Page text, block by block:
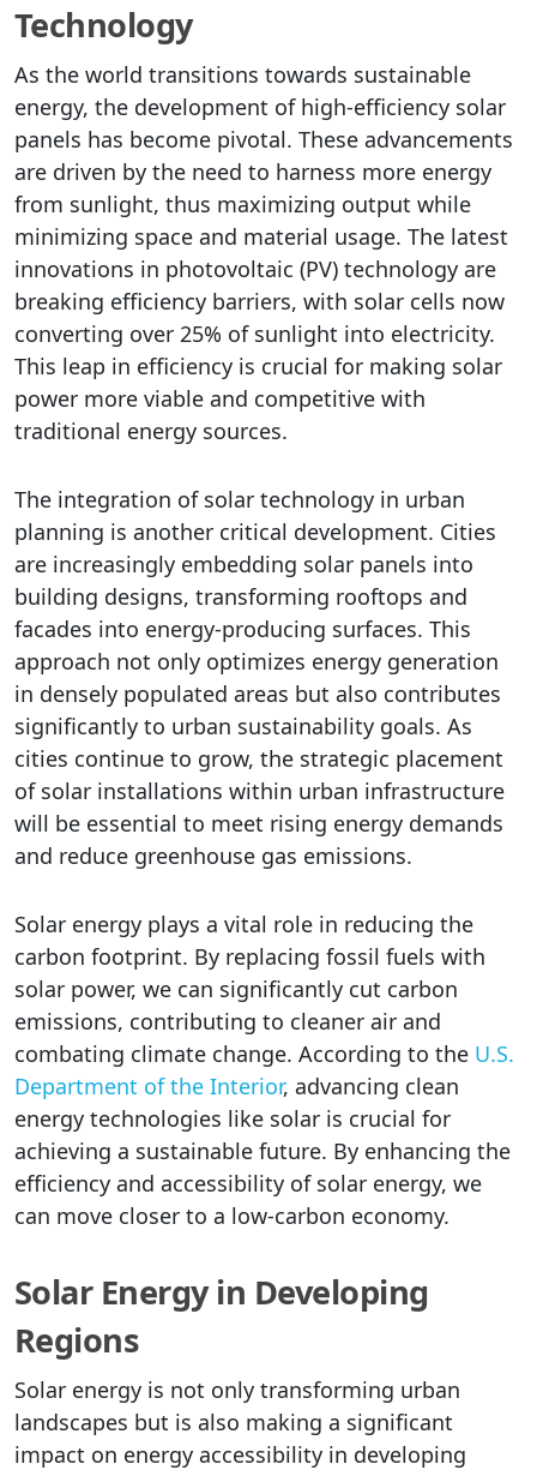
Technology
As the world transitions towards sustainable
energy, the development of high-efficiency solar
panels has become pivotal. These advancements
are driven by the need to harness more energy
from sunlight, thus maximizing output while
minimizing space and material usage. The latest
innovations in photovoltaic (PV) technology are
breaking efficiency barriers, with solar cells now
converting over 25% of sunlight into electricity.
This leap in efficiency is crucial for making solar
power more viable and competitive with
traditional energy sources.
The integration of solar technology in urban
planning is another critical development. Cities
are increasingly embedding solar panels into
building designs, transforming rooftops and
facades into energy-producing surfaces. This
approach not only optimizes energy generation
in densely populated areas but also contributes
significantly to urban sustainability goals. As
cities continue to grow, the strategic placement
of solar installations within urban infrastructure
will be essential to meet rising energy demands
and reduce greenhouse gas emissions.
Solar energy plays a vital role in reducing the
carbon footprint. By replacing fossil fuels with
solar power, we can significantly cut carbon
emissions, contributing to cleaner air and
combating climate change. According to the U.S.
Department of the Interior, advancing clean
energy technologies like solar is crucial for
achieving a sustainable future. By enhancing the
efficiency and accessibility of solar energy, we
can move closer to a low-carbon economy.
Solar Energy in Developing
Regions
Solar energy is not only transforming urban
landscapes but is also making a significant
impact on energy accessibility in developing